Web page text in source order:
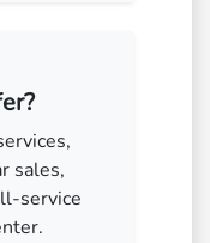
sales,
service